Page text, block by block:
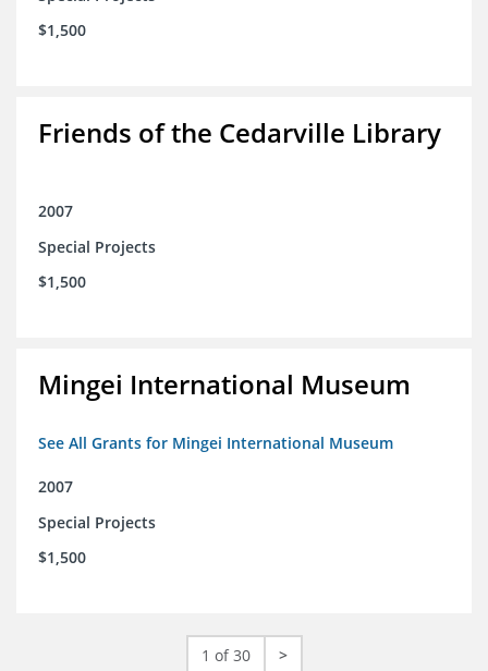
$1,500
Friends of the Cedarville Library
2007
Special Projects
$1,500
Mingei International Museum
See All Grants for Mingei International Museum
2007
Special Projects
$1,500
1 of 30 >